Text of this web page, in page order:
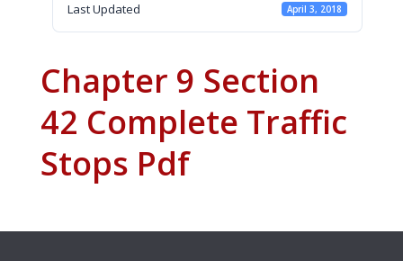
Last Updated April 3, 2018
Chapter 9 Section
42 Complete Traffic
Stops Pdf